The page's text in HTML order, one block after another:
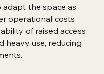
The ease of
the space as
operational costs
of raised access
use, reducing